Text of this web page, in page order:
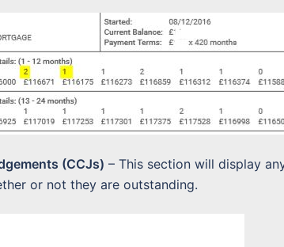
(CCJs) – This section will display
or not they are outstanding.